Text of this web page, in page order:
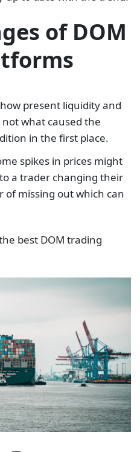
of DOM
present liquidity and
what caused the
in the first place.
spikes in prices might
a trader changing their
missing out which can
best DOM trading